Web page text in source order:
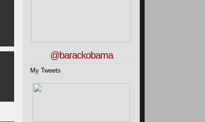
@barackobama
My Tweets